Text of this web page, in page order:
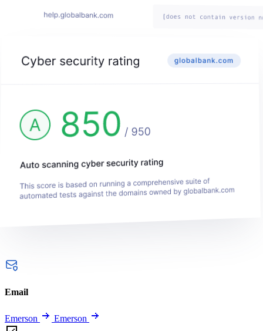
Email
Emerson Emerson